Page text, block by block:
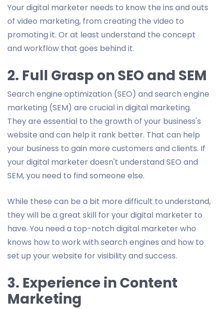
Your digital marketer needs to know the ins and outs
of video marketing, from creating the video to
promoting it. Or at least understand the concept
and workflow that goes behind it.
2. Full Grasp on SEO and SEM
Search engine optimization (SEO) and search engine
marketing (SEM) are crucial in digital marketing.
They are essential to the growth of your business's
website and can help it rank better. That can help
your business to gain more customers and clients. If
your digital marketer doesn't understand SEO and
SEM, you need to find someone else.
While these can be a bit more difficult to understand,
they will be a great skill for your digital marketer to
have. You need a top-notch digital marketer who
knows how to work with search engines and how to
set up your website for visibility and success.
3. Experience in Content
Marketing